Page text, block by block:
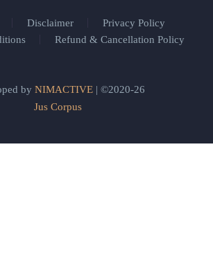
Disclaimer
Privacy Policy
Refund & Cancellation Policy
by NIMACTIVE| ©2020-26
Jus Corpus